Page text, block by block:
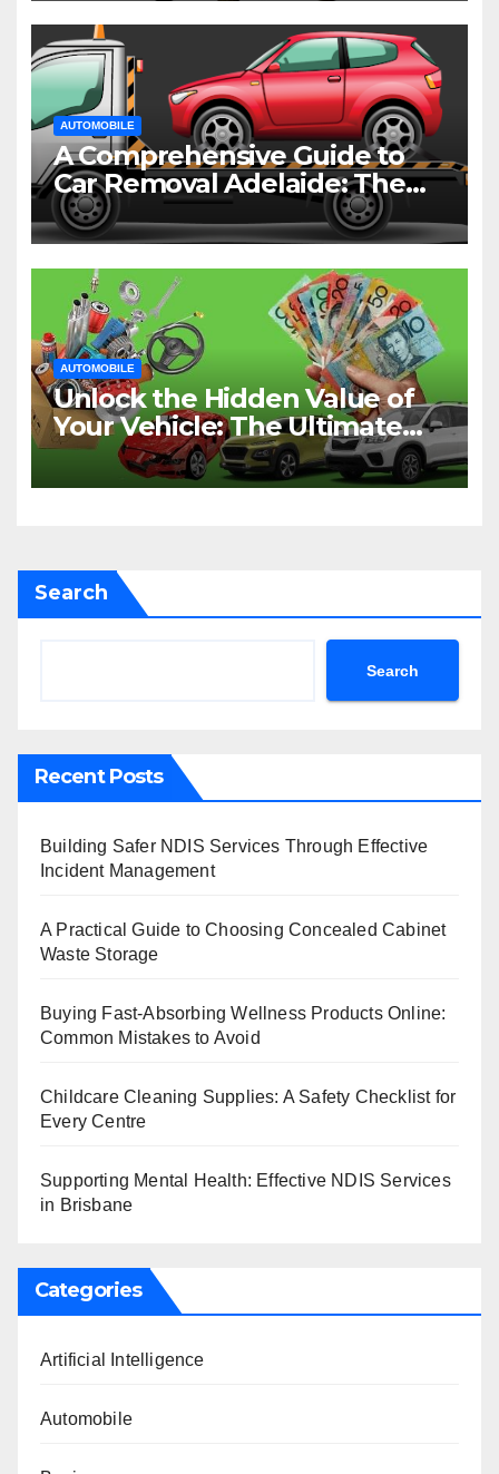
AUTOMOBILE
A Comprehensive Guide to
Car Removal Adelaide: The
Easiest Way to Dispose of
Your Old Vehicle
AUTOMOBILE
Unlock the Hidden Value of
Your Vehicle: The Ultimate
Guide to Cash for Cars in
Sydney
Search
Search
Recent Posts
Building Safer NDIS Services Through Effective
Incident Management
A Practical Guide to Choosing Concealed Cabinet
Waste Storage
Buying Fast-Absorbing Wellness Products Online:
Common Mistakes to Avoid
Childcare Cleaning Supplies: A Safety Checklist for
Every Centre
Supporting Mental Health: Effective NDIS Services
in Brisbane
Categories
Artificial Intelligence
Automobile